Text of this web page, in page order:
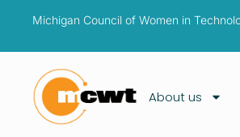
Michigan Council of Women in
About us